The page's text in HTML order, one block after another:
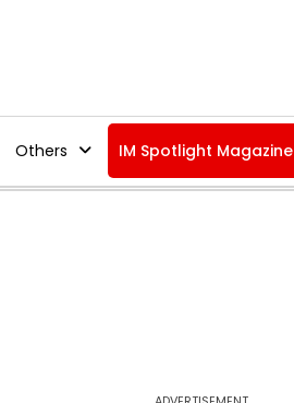
Others IM Spotlight Magazine